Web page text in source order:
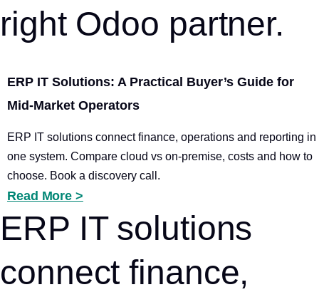
right Odoo partner.
ERP IT Solutions: A Practical Buyer’s Guide for
Mid-Market Operators
ERP IT solutions connect finance, operations and reporting in
one system. Compare cloud vs on-premise, costs and how to
choose. Book a discovery call.
Read More >
ERP IT solutions
connect finance,